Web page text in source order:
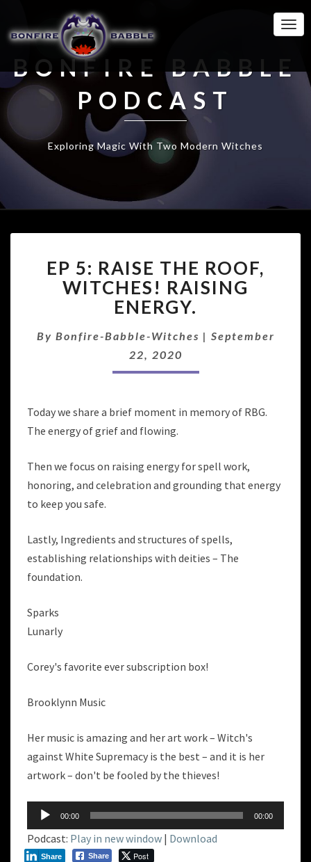
BONFIRE BABBLE
PODCAST
Exploring Magic With Two Modern Witches
5:
RAISE
THE
ROOF,
RAISING
ENERGY.
EP 5: RAISE THE ROOF,
WITCHES! RAISING
ENERGY.
By Bonfire-Babble-Witches | September
22, 2020
Today we share a brief moment in memory of RBG.
The energy of grief and flowing.
Then we focus on raising energy for spell work,
honoring, and celebration and grounding that energy
to keep you safe.
Lastly, Ingredients and structures of spells,
establishing relationships with deities – The
foundation.
Sparks
Lunarly
Corey's favorite ever subscription box!
Brooklynn Music
Her music is amazing and her art work – Witch's
against White Supremacy is the best – and it is her
artwork – don't be fooled by the thieves!
Audio
Player
00:00 00:00
Podcast: Play in new window | Download
Share Post
Share